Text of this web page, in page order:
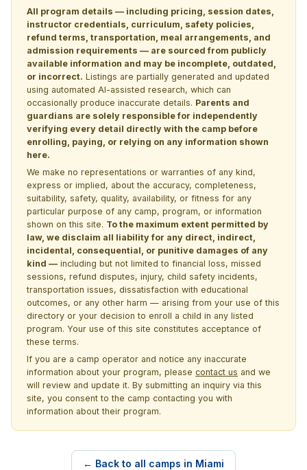
All program details — including pricing, session dates,
instructor credentials, curriculum, safety policies,
refund terms, transportation, meal arrangements, and
admission requirements — are sourced from publicly
available information and may be incomplete, outdated,
or incorrect. Listings are partially generated and updated
using automated AI-assisted research, which can
occasionally produce inaccurate details. Parents and
guardians are solely responsible for independently
verifying every detail directly with the camp before
enrolling, paying, or relying on any information shown
here.
We make no representations or warranties of any kind,
express or implied, about the accuracy, completeness,
suitability, safety, quality, availability, or fitness for any
particular purpose of any camp, program, or information
shown on this site. To the maximum extent permitted by
law, we disclaim all liability for any direct, indirect,
incidental, consequential, or punitive damages of any
kind — including but not limited to financial loss, missed
sessions, refund disputes, injury, child safety incidents,
transportation issues, dissatisfaction with educational
outcomes, or any other harm — arising from your use of this
directory or your decision to enroll a child in any listed
program. Your use of this site constitutes acceptance of
these terms.
If you are a camp operator and notice any inaccurate
information about your program, please contact us and we
will review and update it. By submitting an inquiry via this
site, you consent to the camp contacting you with
information about their program.
← Back to all camps in Miami